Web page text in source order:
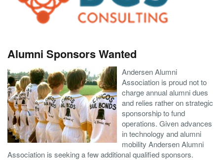
Alumni Sponsors Wanted
Andersen Alumni
Association is proud not to
charge annual alumni dues
and relies rather on strategic
sponsorship to fund
operations. Given advances
in technology and alumni
mobility Andersen Alumni
Association is seeking a few additional qualified sponsors.